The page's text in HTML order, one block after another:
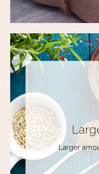
Larger